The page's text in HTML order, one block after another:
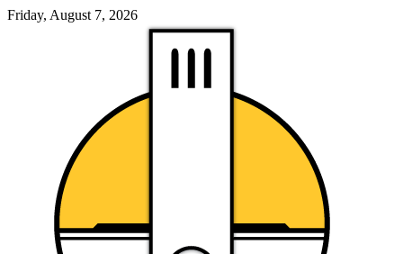
Friday, August 7, 2026